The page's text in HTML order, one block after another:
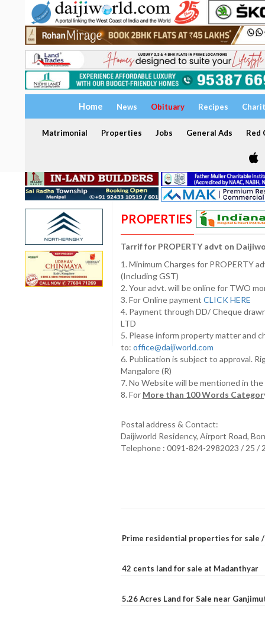
Home News Obituary Recipes
Matrimonial Properties Jobs General Ads Red
PROPERTIES
Tarrif for PROPERTY advt on
1. Minimum Charges for PROPERTY
(Including GST)
2. Your advt. will be online for TWO
3. For Online payment CLICK HERE
4. Payment through DD/ Cheque
LTD
5. Please inform property matter and
to: office@daijiworld.com
6. Publication is subject to approval.
Mangalore (R)
7. No Website will be mentioned in
8. For More than 100 Words
Postal address & Contact:
Daijiworld Residency, Airport Road,
Telephone : 0091-824-2982023 / 25 /
Prime residential properties for sale
42 cents land for sale at Madanthyar
5.26 Acres Land for Sale near